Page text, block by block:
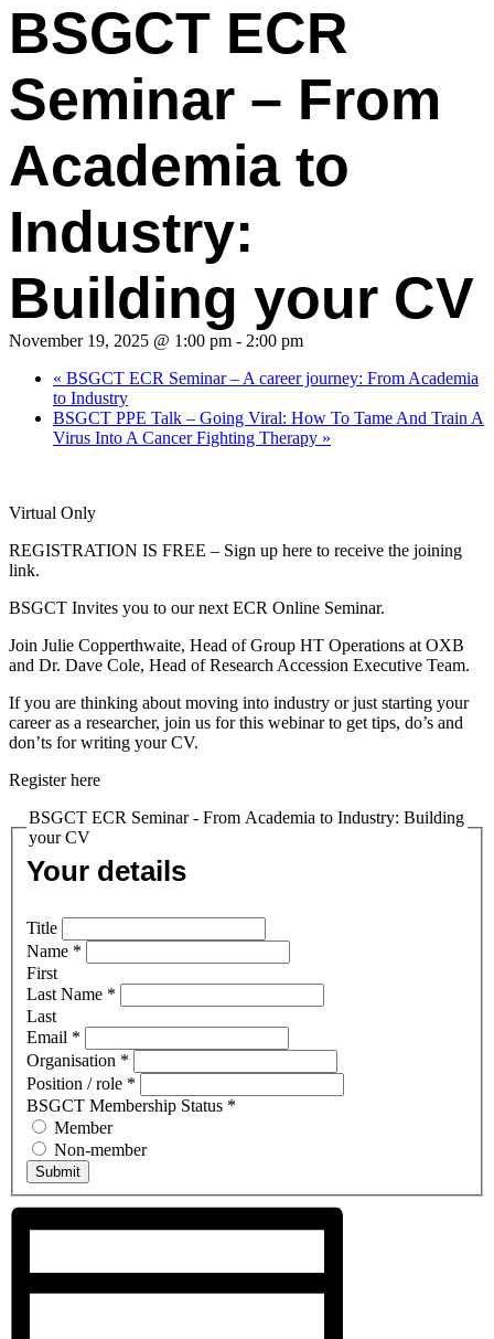
BSGCT ECR
Seminar – From
Academia to
Industry:
Building your CV
November 19, 2025 @ 1:00 pm - 2:00 pm
« BSGCT ECR Seminar – A career journey: From Academia
to Industry
BSGCT PPE Talk – Going Viral: How To Tame And Train A
Virus Into A Cancer Fighting Therapy »
Virtual Only
REGISTRATION IS FREE – Sign up here to receive the joining
link.
BSGCT Invites you to our next ECR Online Seminar.
Join Julie Copperthwaite, Head of Group HT Operations at OXB
and Dr. Dave Cole, Head of Research Accession Executive Team.
If you are thinking about moving into industry or just starting your
career as a researcher, join us for this webinar to get tips, do’s and
don’ts for writing your CV.
Register here
BSGCT ECR Seminar - From Academia to Industry: Building
your CV
Your details
Title
Name *
First
Last Name *
Last
Email *
Organisation *
Position / role *
BSGCT Membership Status *
Member
Non-member
Submit